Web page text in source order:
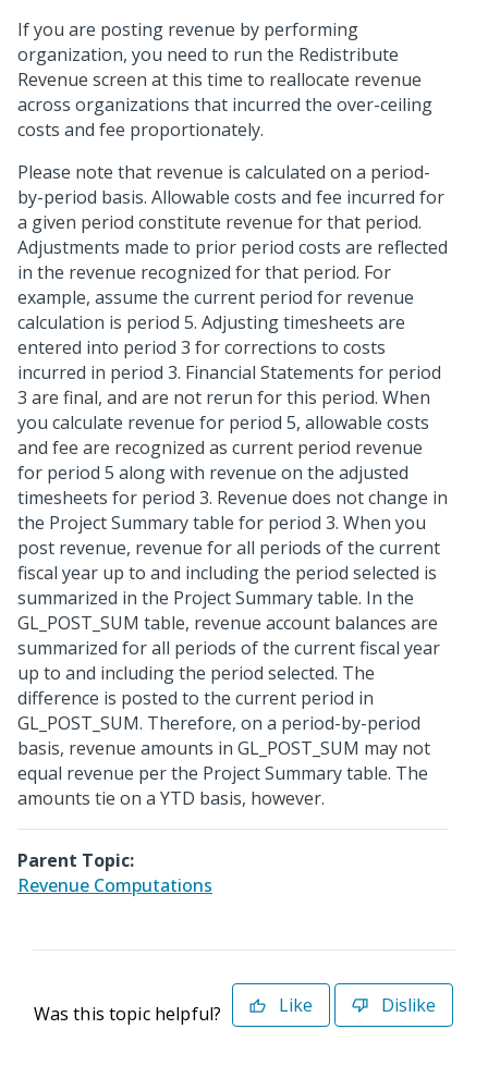
If you are posting revenue by performing
organization, you need to run the Redistribute
Revenue screen at this time to reallocate revenue
across organizations that incurred the over-ceiling
costs and fee proportionately.
Please note that revenue is calculated on a period-
by-period basis. Allowable costs and fee incurred for
a given period constitute revenue for that period.
Adjustments made to prior period costs are reflected
in the revenue recognized for that period. For
example, assume the current period for revenue
calculation is period 5. Adjusting timesheets are
entered into period 3 for corrections to costs
incurred in period 3. Financial Statements for period
3 are final, and are not rerun for this period. When
you calculate revenue for period 5, allowable costs
and fee are recognized as current period revenue
for period 5 along with revenue on the adjusted
timesheets for period 3. Revenue does not change in
the Project Summary table for period 3. When you
post revenue, revenue for all periods of the current
fiscal year up to and including the period selected is
summarized in the Project Summary table. In the
GL_POST_SUM table, revenue account balances are
summarized for all periods of the current fiscal year
up to and including the period selected. The
difference is posted to the current period in
GL_POST_SUM. Therefore, on a period-by-period
basis, revenue amounts in GL_POST_SUM may not
equal revenue per the Project Summary table. The
amounts tie on a YTD basis, however.
Parent Topic:
Revenue Computations
Was this topic helpful? Like Dislike